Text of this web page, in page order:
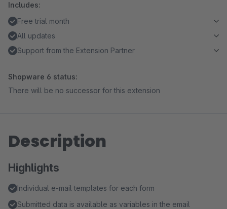
Includes:
Free trial month
All updates
Support from the Extension Partner
Shopware 6 status:
There will be no successor for this extension
Description
Highlights
Individual e-mail templates for each form
Submitted data is available as variables in the email